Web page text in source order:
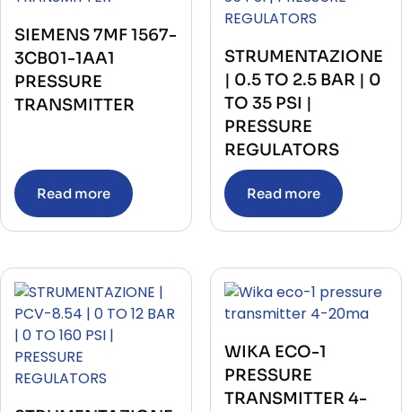
SIEMENS 7MF 1567-
3CB01-1AA1
PRESSURE
TRANSMITTER
Read more
STRUMENTAZIONE
| 0.5 TO 2.5 BAR | 0
TO 35 PSI |
PRESSURE
REGULATORS
Read more
WIKA ECO-1
PRESSURE
TRANSMITTER 4-